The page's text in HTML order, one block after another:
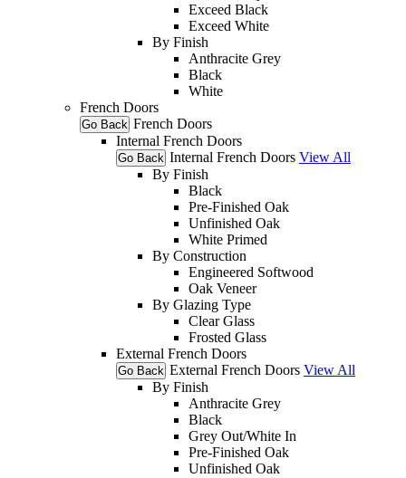
Exceed Black
Exceed White
By Finish
Anthracite Grey
Black
White
French Doors
Go Back French Doors
Internal French Doors
Go Back Internal French Doors View All
By Finish
Black
Pre-Finished Oak
Unfinished Oak
White Primed
By Construction
Engineered Softwood
Oak Veneer
By Glazing Type
Clear Glass
Frosted Glass
External French Doors
Go Back External French Doors View All
By Finish
Anthracite Grey
Black
Grey Out/White In
Pre-Finished Oak
Unfinished Oak